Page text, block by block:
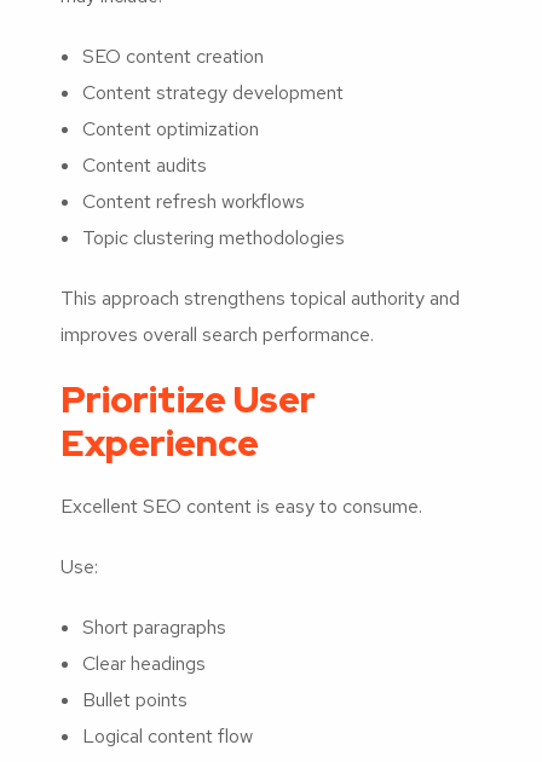
SEO content creation
Content strategy development
Content optimization
Content audits
Content refresh workflows
Topic clustering methodologies
This approach strengthens topical authority and
improves overall search performance.
Prioritize User
Experience
Excellent SEO content is easy to consume.
Use:
Short paragraphs
Clear headings
Bullet points
Logical content flow